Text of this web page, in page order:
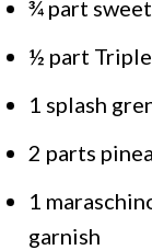
¾ part
½ part
1 splash
2 parts
1
garnish